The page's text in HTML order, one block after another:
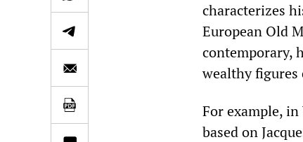
characterizes
European Old
contemporary,
wealthy
For example,
based on